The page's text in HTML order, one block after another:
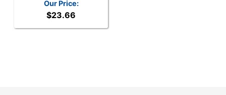
Our Price:
$23.66